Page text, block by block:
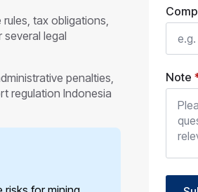
tax obligations,
legal
penalties,
regulation Indonesia
Note